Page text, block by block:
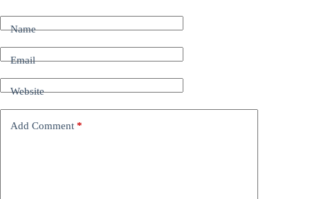
Name
Email
Website
Add Comment *
t
e
t
i